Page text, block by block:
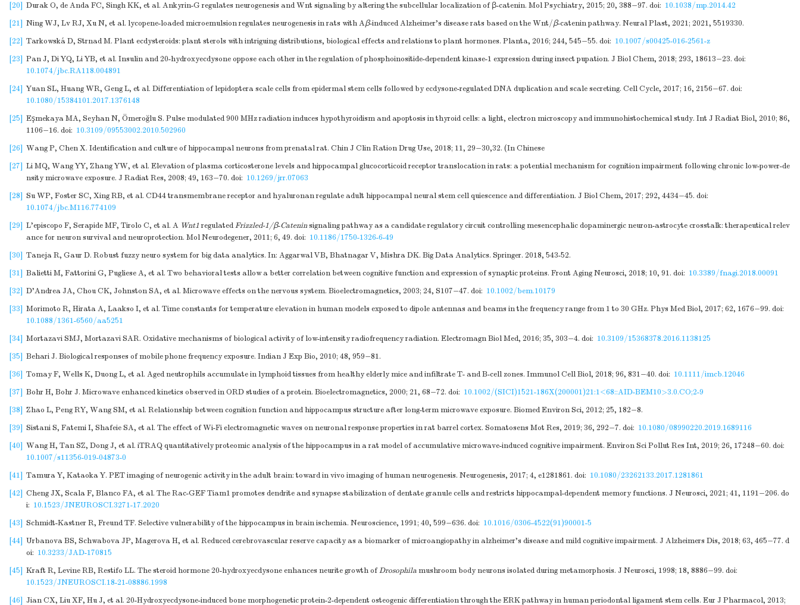
[20] Durak O, de Anda FC, Singh KK, et al. Ankyrin-G regulates neurogenesis and Wnt signaling by altering the subcellular localization of β-catenin. Mol Psychiatry, 2015; 20, 388−97. doi: 10.1038/mp.2014.42
[21] Ning WJ, Lv RJ, Xu N, et al. lycopene-loaded microemulsion regulates neurogenesis in rats with Aβ-induced Alzheimer's disease rats based on the Wnt/β-catenin pathway. Neural Plast, 2021; 2021, 5519330.
[22] Tarkowská D, Strnad M. Plant ecdysteroids: plant sterols with intriguing distributions, biological effects and relations to plant hormones. Planta, 2016; 244, 545−55. doi: 10.1007/s00425-016-2561-z
[23] Pan J, Di YQ, Li YB, et al. Insulin and 20-hydroxyecdysone oppose each other in the regulation of phosphoinositide-dependent kinase-1 expression during insect pupation. J Biol Chem, 2018; 293, 18613−23. doi:
10.1074/jbc.RA118.004891
[24] Yuan SL, Huang WR, Geng L, et al. Differentiation of lepidoptera scale cells from epidermal stem cells followed by ecdysone-regulated DNA duplication and scale secreting. Cell Cycle, 2017; 16, 2156−67. doi:
10.1080/15384101.2017.1376148
[25] Eşmekaya MA, Seyhan N, Ömeroğlu S. Pulse modulated 900 MHz radiation induces hypothyroidism and apoptosis in thyroid cells: a light, electron microscopy and immunohistochemical study. Int J Radiat Biol, 2010; 86,
1106−16. doi: 10.3109/09553002.2010.502960
[26] Wang P, Chen X. Identification and culture of hippocampal neurons from prenatal rat. Chin J Clin Ration Drug Use, 2018; 11, 29−30,32. (In Chinese
[27] Li MQ, Wang YY, Zhang YW, et al. Elevation of plasma corticosterone levels and hippocampal glucocorticoid receptor translocation in rats: a potential mechanism for cognition impairment following chronic low-power-de
nsity microwave exposure. J Radiat Res, 2008; 49, 163−70. doi: 10.1269/jrr.07063
[28] Su WP, Foster SC, Xing RB, et al. CD44 transmembrane receptor and hyaluronan regulate adult hippocampal neural stem cell quiescence and differentiation. J Biol Chem, 2017; 292, 4434−45. doi:
10.1074/jbc.M116.774109
[29] L'episcopo F, Serapide MF, Tirolo C, et al. A Wnt1regulatedFrizzled-1/β-Cateninsignaling pathway as a candidate regulatory circuit controlling mesencephalic dopaminergic neuron-astrocyte crosstalk: therapeutical relev
ance for neuron survival and neuroprotection. Mol Neurodegener, 2011; 6, 49. doi: 10.1186/1750-1326-6-49
[30] Taneja R, Gaur D. Robust fuzzy neuro system for big data analytics. In: Aggarwal VB, Bhatnagar V, Mishra DK. Big Data Analytics. Springer. 2018, 543-52.
[31] Balietti M, Fattorini G, Pugliese A, et al. Two behavioral tests allow a better correlation between cognitive function and expression of synaptic proteins. Front Aging Neurosci, 2018; 10, 91. doi: 10.3389/fnagi.2018.00091
[32] D'Andrea JA, Chou CK, Johnston SA, et al. Microwave effects on the nervous system. Bioelectromagnetics, 2003; 24, S107−47. doi: 10.1002/bem.10179
[33] Morimoto R, Hirata A, Laakso I, et al. Time constants for temperature elevation in human models exposed to dipole antennas and beams in the frequency range from 1 to 30 GHz. Phys Med Biol, 2017; 62, 1676−99. doi:
10.1088/1361-6560/aa5251
[34] Mortazavi SMJ, Mortazavi SAR. Oxidative mechanisms of biological activity of low-intensity radiofrequency radiation. Electromagn Biol Med, 2016; 35, 303−4. doi: 10.3109/15368378.2016.1138125
[35] Behari J. Biological responses of mobile phone frequency exposure. Indian J Exp Bio, 2010; 48, 959−81.
[36] Tomay F, Wells K, Duong L, et al. Aged neutrophils accumulate in lymphoid tissues from healthy elderly mice and infiltrate T- and B-cell zones. Immunol Cell Biol, 2018; 96, 831−40. doi: 10.1111/imcb.12046
[37] Bohr H, Bohr J. Microwave enhanced kinetics observed in ORD studies of a protein. Bioelectromagnetics, 2000; 21, 68−72. doi: 10.1002/(SICI)1521-186X(200001)21:1<68::AID-BEM10>3.0.CO;2-9
[38] Zhao L, Peng RY, Wang SM, et al. Relationship between cognition function and hippocampus structure after long-term microwave exposure. Biomed Environ Sci, 2012; 25, 182−8.
[39] Sistani S, Fatemi I, Shafeie SA, et al. The effect of Wi-Fi electromagnetic waves on neuronal response properties in rat barrel cortex. Somatosens Mot Res, 2019; 36, 292−7. doi: 10.1080/08990220.2019.1689116
[40] Wang H, Tan SZ, Dong J, et al. iTRAQ quantitatively proteomic analysis of the hippocampus in a rat model of accumulative microwave-induced cognitive impairment. Environ Sci Pollut Res Int, 2019; 26, 17248−60. doi:
10.1007/s11356-019-04873-0
[41] Tamura Y, Kataoka Y. PET imaging of neurogenic activity in the adult brain: toward in vivo imaging of human neurogenesis. Neurogenesis, 2017; 4, e1281861. doi: 10.1080/23262133.2017.1281861
[42] Cheng JX, Scala F, Blanco FA, et al. The Rac-GEF Tiam1 promotes dendrite and synapse stabilization of dentate granule cells and restricts hippocampal-dependent memory functions. J Neurosci, 2021; 41, 1191−206. do
i: 10.1523/JNEUROSCI.3271-17.2020
[43] Schmidt-Kastner R, Freund TF. Selective vulnerability of the hippocampus in brain ischemia. Neuroscience, 1991; 40, 599−636. doi: 10.1016/0306-4522(91)90001-5
[44] Urbanova BS, Schwabova JP, Magerova H, et al. Reduced cerebrovascular reserve capacity as a biomarker of microangiopathy in alzheimer's disease and mild cognitive impairment. J Alzheimers Dis, 2018; 63, 465−77. d
oi: 10.3233/JAD-170815
[45] Kraft R, Levine RB, Restifo LL. The steroid hormone 20-hydroxyecdysone enhances neurite growth ofDrosophilamushroom body neurons isolated during metamorphosis. J Neurosci, 1998; 18, 8886−99. doi:
10.1523/JNEUROSCI.18-21-08886.1998
[46] Jian CX, Liu XF, Hu J, et al. 20-Hydroxyecdysone-induced bone morphogenetic protein-2-dependent osteogenic differentiation through the ERK pathway in human periodontal ligament stem cells. Eur J Pharmacol, 2013;